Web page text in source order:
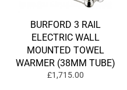
BURFORD 3 RAIL
ELECTRIC WALL
MOUNTED TOWEL
WARMER (38MM TUBE)
£1,715.00